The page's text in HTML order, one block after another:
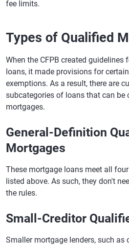
fee limits.
Types of Qualified
When the CFPB created
loans, it made provisions for
exemptions. As a result, there are
subcategories of loans that can be
mortgages.
General-Definition
Mortgages
These mortgage loans meet all
listed above. As such, they don't
the rules.
Small-Creditor
Smaller mortgage lenders, such as